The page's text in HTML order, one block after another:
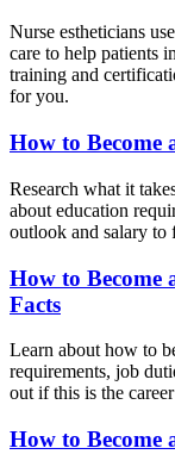
Nurse estheticians
care to help patients
training and
for you.
How to Become
Research what it
about education
outlook and salary to
How to Become
Facts
Learn about how to
requirements, job
out if this is the
How to Become